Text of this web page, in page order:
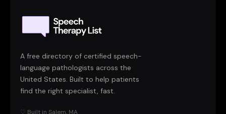
A free directory of certified speech-
language pathologists across the
United States. Built to help patients
find the right specialist, fast.
♡ Built in Salem, MA